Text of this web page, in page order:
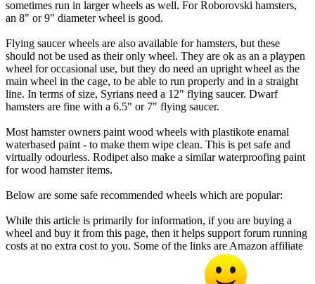
sometimes run in larger wheels as well. For Roborovski hamsters,
an 8" or 9" diameter wheel is good.
Flying saucer wheels are also available for hamsters, but these
should not be used as their only wheel. They are ok as an a playpen
wheel for occasional use, but they do need an upright wheel as the
main wheel in the cage, to be able to run properly and in a straight
line. In terms of size, Syrians need a 12" flying saucer. Dwarf
hamsters are fine with a 6.5" or 7" flying saucer.
Most hamster owners paint wood wheels with plastikote enamal
waterbased paint - to make them wipe clean. This is pet safe and
virtually odourless. Rodipet also make a similar waterproofing paint
for wood hamster items.
Below are some safe recommended wheels which are popular:
While this article is primarily for information, if you are buying a
wheel and buy it from this page, then it helps support forum running
costs at no extra cost to you. Some of the links are Amazon affiliate